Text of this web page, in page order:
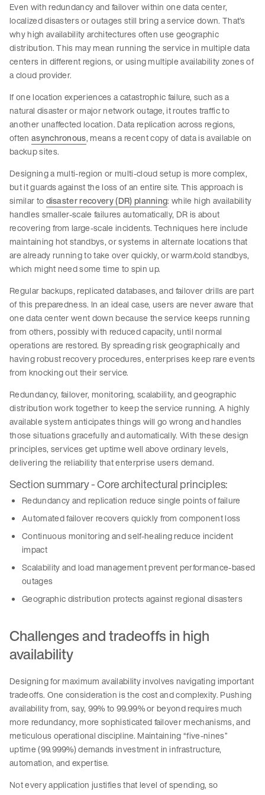
Even with redundancy and failover within one data center,
localized disasters or outages still bring a service down. That’s
why high availability architectures often use geographic
distribution. This may mean running the service in multiple data
centers in different regions, or using multiple availability zones of
a cloud provider.
If one location experiences a catastrophic failure, such as a
natural disaster or major network outage, it routes traffic to
another unaffected location. Data replication across regions,
often asynchronous, means a recent copy of data is available on
backup sites.
Designing a multi-region or multi-cloud setup is more complex,
but it guards against the loss of an entire site. This approach is
similar todisaster recovery (DR) planning: while high availability
handles smaller-scale failures automatically, DR is about
recovering from large-scale incidents. Techniques here include
maintaining hot standbys, or systems in alternate locations that
are already running to take over quickly, or warm/cold standbys,
which might need some time to spin up.
Regular backups, replicated databases, and failover drills are part
of this preparedness. In an ideal case, users are never aware that
one data center went down because the service keeps running
from others, possibly with reduced capacity, until normal
operations are restored. By spreading risk geographically and
having robust recovery procedures, enterprises keep rare events
from knocking out their service.
Redundancy, failover, monitoring, scalability, and geographic
distribution work together to keep the service running. A highly
available system anticipates things will go wrong and handles
those situations gracefully and automatically. With these design
principles, services get uptime well above ordinary levels,
delivering the reliability that enterprise users demand.
Section summary - Core architectural principles:
Redundancy and replication reduce single points of failure
Automated failover recovers quickly from component loss
Continuous monitoring and self-healing reduce incident
impact
Scalability and load management prevent performance-based
outages
Geographic distribution protects against regional disasters
Challenges and tradeoffs in high
availability
Designing for maximum availability involves navigating important
tradeoffs. One consideration is the cost and complexity. Pushing
availability from, say, 99% to 99.99% or beyond requires much
more redundancy, more sophisticated failover mechanisms, and
meticulous operational discipline. Maintaining “five-nines”
uptime (99.999%) demands investment in infrastructure,
automation, and expertise.
Not every application justifies that level of spending, so